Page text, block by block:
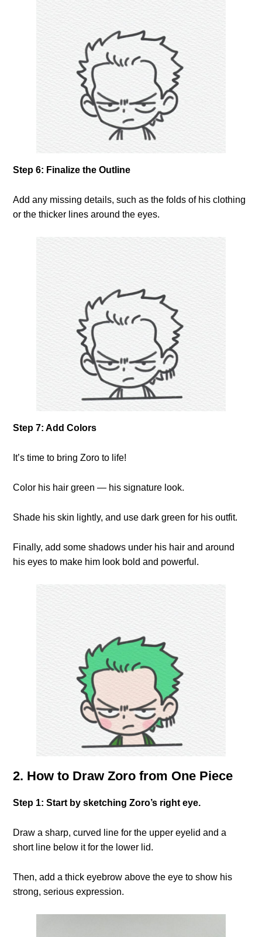
Step 6: Finalize the Outline
Add any missing details, such as the folds of his clothing
or the thicker lines around the eyes.
Step 7: Add Colors
It’s time to bring Zoro to life!
Color his hair green — his signature look.
Shade his skin lightly, and use dark green for his outfit.
Finally, add some shadows under his hair and around
his eyes to make him look bold and powerful.
2. How to Draw Zoro from One Piece
Step 1: Start by sketching Zoro’s right eye.
Draw a sharp, curved line for the upper eyelid and a
short line below it for the lower lid.
Then, add a thick eyebrow above the eye to show his
strong, serious expression.